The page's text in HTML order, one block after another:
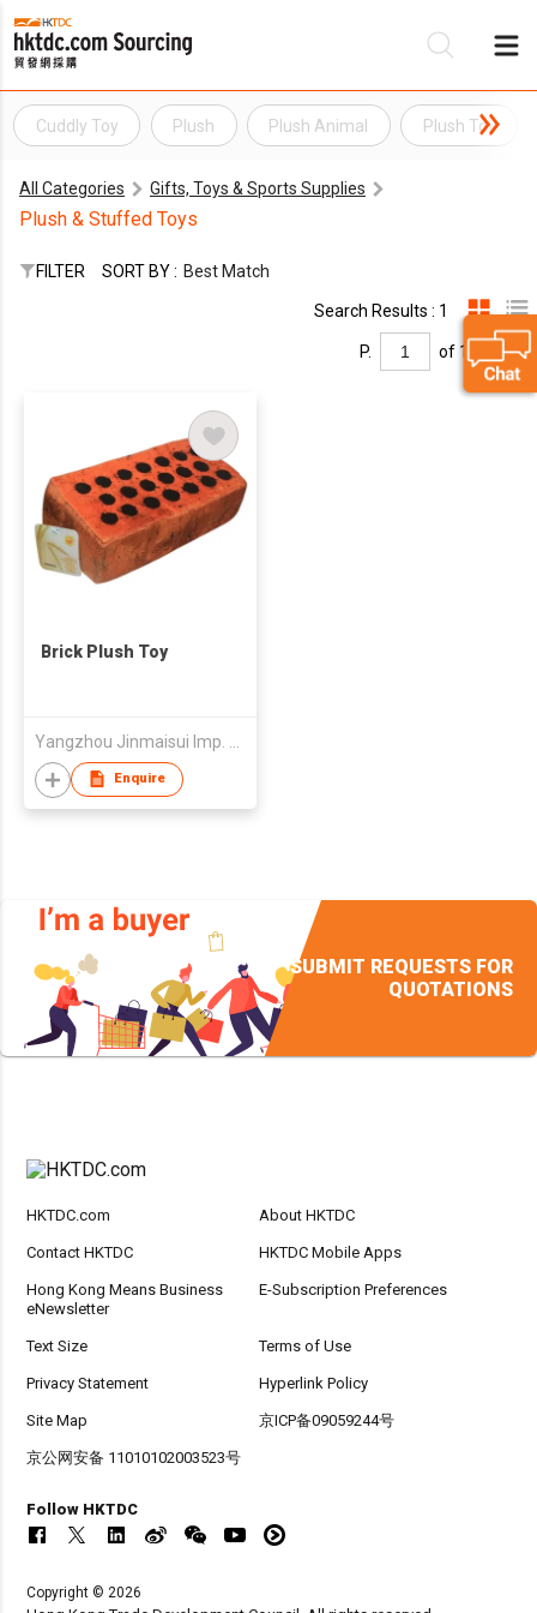
Cuddly Toy Plush Plush Animal Plush Toy
All Categories Gifts, Toys & Sports Supplies
Plush & Stuffed Toys
FILTER SORT BY : Best Match
Search Results : 1
P. of 1
Brick Plush Toy
Enquire
SUBMIT REQUESTS FOR
QUOTATIONS
HKTDC.com About HKTDC
Contact HKTDC HKTDC Mobile Apps
Hong Kong Means Business
eNewsletter
E-Subscription Preferences
Text Size Terms of Use
Privacy Statement Hyperlink Policy
Site Map 京ICP备09059244号
京公网安备 11010102003523号
Follow HKTDC
Copyright © 2026